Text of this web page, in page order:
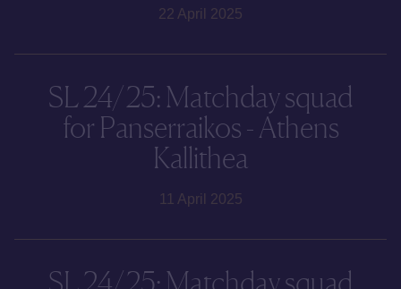
22 April 2025
SL 24/25: Matchday squad
for Panserraikos - Athens
Kallithea
11 April 2025